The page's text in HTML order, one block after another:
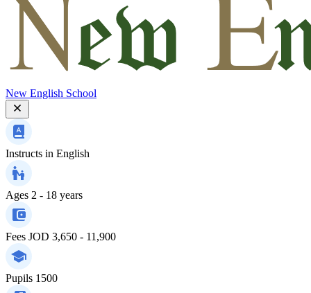
New English School
Instructs in English
Ages 2 - 18 years
Fees JOD 3,650 - 11,900
Pupils 1500